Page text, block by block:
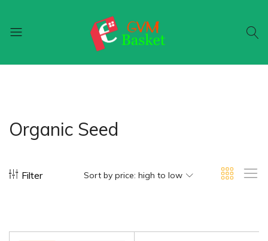
Organic Seed
Filter Sort by price: high to low